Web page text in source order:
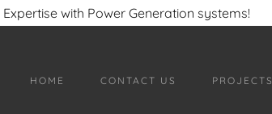
Expertise with Power Generation systems!
HOME CONTACT US PROJECTS